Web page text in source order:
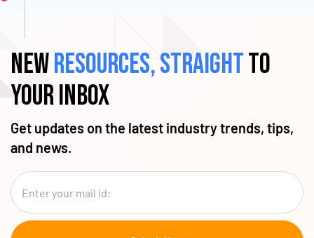
Newresources, straightto
your inbox
Get updates on the latest industry trends, tips,
and news.